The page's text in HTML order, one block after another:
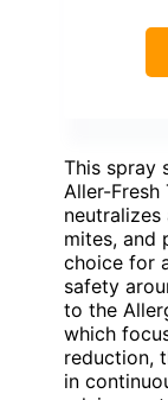
This spray
Aller-
mites, and
choice for
safety
to the
which
reduction,
in